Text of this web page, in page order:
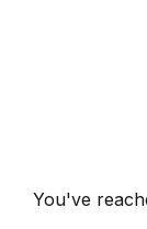
You've